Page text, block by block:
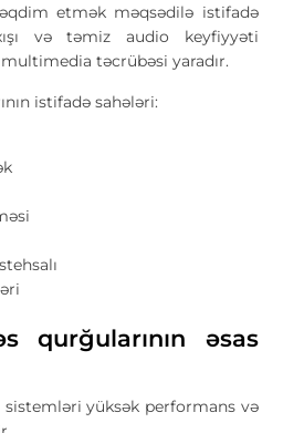
etmək məqsədilə istifadə
və təmiz audio keyfiyyəti
təcrübəsi yaradır.
istifadə sahələri:
qurğularının əsas
sistemləri yüksək performans və